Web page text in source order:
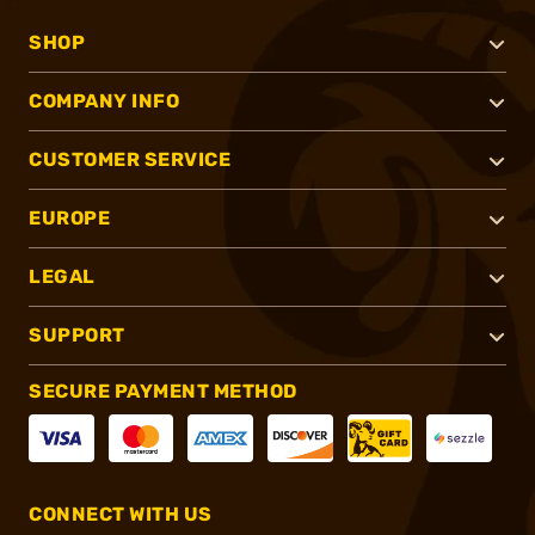
SHOP
COMPANY INFO
CUSTOMER SERVICE
EUROPE
LEGAL
SUPPORT
SECURE PAYMENT METHOD
CONNECT WITH US